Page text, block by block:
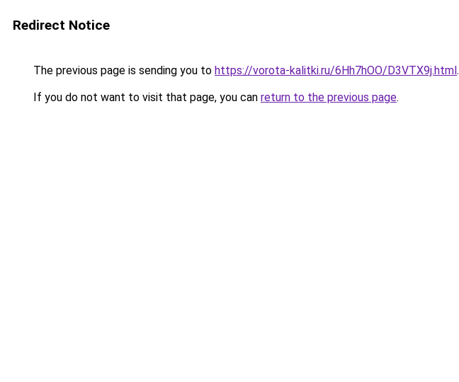
Redirect Notice
The previous page is sending you to https://vorota-kalitki.ru/6Hh7hOO/D3VTX9j.html.
If you do not want to visit that page, you can return to the previous page.